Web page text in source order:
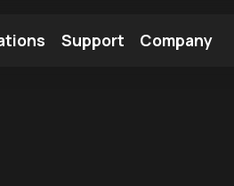
Support Company